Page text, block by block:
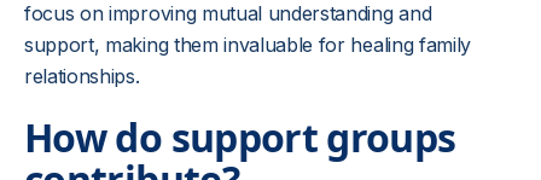
focus on improving mutual understanding and
support, making them invaluable for healing family
relationships.
How do support groups